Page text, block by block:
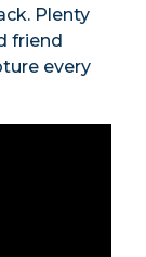
Plenty
friend
every